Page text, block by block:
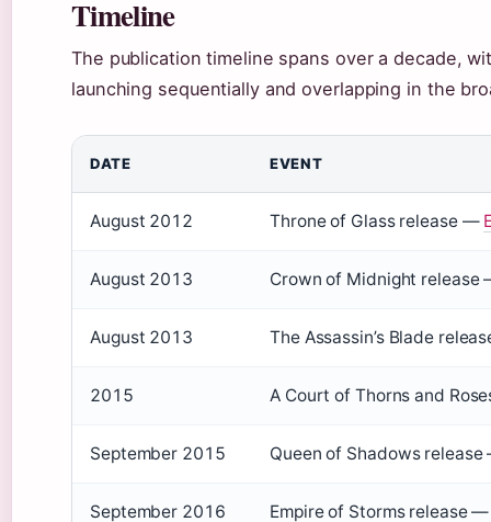
Timeline
The publication timeline spans over a decade,
launching sequentially and overlapping in the
DATE EVENT
August 2012 Throne of Glass release —
August 2013 Crown of Midnight release
August 2013 The Assassin’s Blade
2015 A Court of Thorns and
September 2015 Queen of Shadows
September 2016 Empire of Storms release